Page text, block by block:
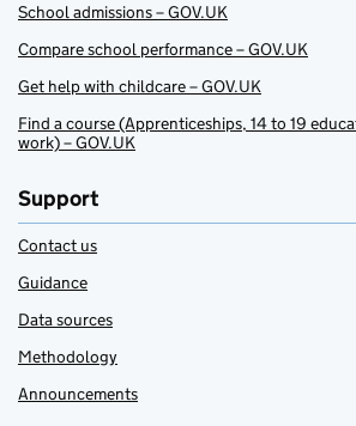
School admissions – GOV.UK
Compare school performance – GOV.UK
Get help with childcare – GOV.UK
Find a course (Apprenticeships, 14 to 19
work) – GOV.UK
Support
Contact us
Guidance
Data sources
Methodology
Announcements